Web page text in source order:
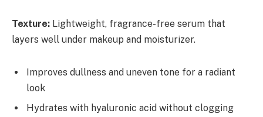
Texture: Lightweight, fragrance-free serum that
layers well under makeup and moisturizer.
Improves dullness and uneven tone for a radiant
look
Hydrates with hyaluronic acid without clogging